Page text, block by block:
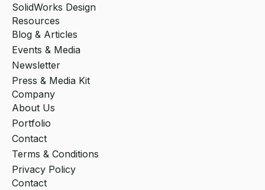
SolidWorks Design
Resources
Blog & Articles
Events & Media
Newsletter
Press & Media Kit
Company
About Us
Portfolio
Contact
Terms & Conditions
Privacy Policy
Contact